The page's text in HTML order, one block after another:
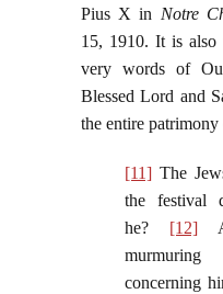
Pius X in Notre
15, 1910. It is
very words of
Blessed Lord and
the entire
[11] The
the festival
he? [12]
concerning